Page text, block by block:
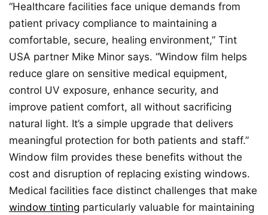
“Healthcare facilities face unique demands from
patient privacy compliance to maintaining a
comfortable, secure, healing environment,” Tint
USA partner Mike Minor says. “Window film helps
reduce glare on sensitive medical equipment,
control UV exposure, enhance security, and
improve patient comfort, all without sacrificing
natural light. It’s a simple upgrade that delivers
meaningful protection for both patients and staff.”
Window film provides these benefits without the
cost and disruption of replacing existing windows.
Medical facilities face distinct challenges that make
window tinting particularly valuable for maintaining